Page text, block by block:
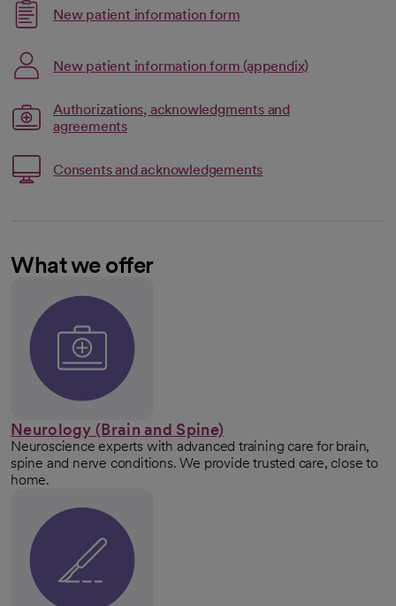
New patient information formLink opens in a new tab
opens in a new tab
New patient information form (appendix)
opens in a new tab
Authorizations, acknowledgments and
agreementsLink opens in a new tab
opens in a new tab
Consents and acknowledgementsLink opens in a new
opens in a new tab
What we offer
Neurology (Brain and Spine)
Neuroscience experts with advanced training care for brain,
spine and nerve conditions. We provide trusted care, close to
home.